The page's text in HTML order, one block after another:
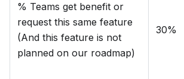
% Teams get benefit or
request this same feature
(And this feature is not
planned on our roadmap)
30%